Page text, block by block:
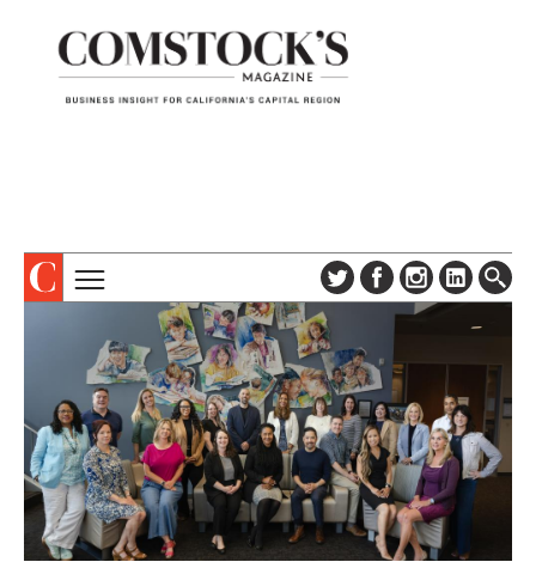
ABOUT
SUBSCRIBE
DIGITAL EDITION
NEWSLETTER
ADVERTISE
CONTACT US
COLUMNS & SERIES
PROFILES
EVENTS
SPECIAL SECTIONS
CAPITAL REGION CARES